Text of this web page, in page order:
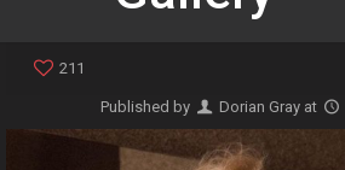
211
Published by Dorian Gray at